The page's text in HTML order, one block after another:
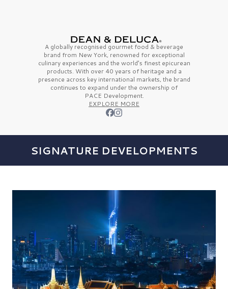
A globally recognised gourmet food & beverage
brand from New York, renowned for exceptional
culinary experiences and the world’s finestepicurean
products. With over 40 years of heritage and a
presence across key international markets, the brand
continues to expand under the ownership of
PACE Development.
EXPLORE MORE
SIGNATURE DEVELOPMENTS